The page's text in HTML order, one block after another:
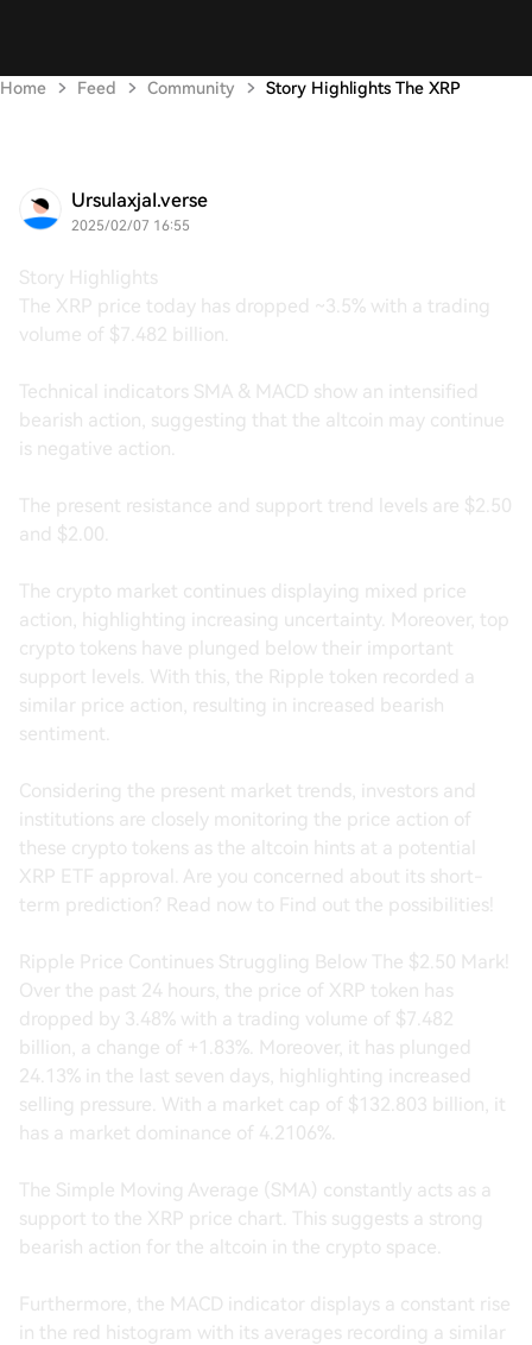
Home Feed Community Story Highlights The XRP
UrsulaxjaI.verse
2025/02/07 16:55
Story Highlights
The XRP price today has dropped ~3.5% with a trading
volume of $7.482 billion.
Technical indicators SMA & MACD show an intensified
bearish action, suggesting that the altcoin may continue
is negative action.
The present resistance and support trend levels are $2.50
and $2.00.
The crypto market continues displaying mixed price
action, highlighting increasing uncertainty. Moreover, top
crypto tokens have plunged below their important
support levels. With this, the Ripple token recorded a
similar price action, resulting in increased bearish
sentiment.
Considering the present market trends, investors and
institutions are closely monitoring the price action of
these crypto tokens as the altcoin hints at a potential
XRP ETF approval. Are you concerned about its short-
term prediction? Read now to Find out the possibilities!
Ripple Price Continues Struggling Below The $2.50 Mark!
Over the past 24 hours, the price of XRP token has
dropped by 3.48% with a trading volume of $7.482
billion, a change of +1.83%. Moreover, it has plunged
24.13% in the last seven days, highlighting increased
selling pressure. With a market cap of $132.803 billion, it
has a market dominance of 4.2106%.
The Simple Moving Average (SMA) constantly acts as a
support to the XRP price chart. This suggests a strong
bearish action for the altcoin in the crypto space.
Furthermore, the MACD indicator displays a constant rise
in the red histogram with its averages recording a similar